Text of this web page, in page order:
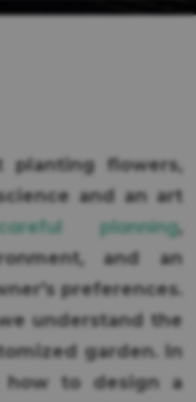
planting flowers,
and an art
planning,
and an
preferences.
understand the
garden. In
how to design a